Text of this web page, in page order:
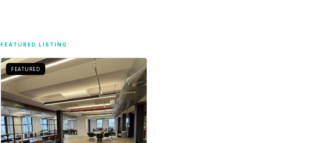
FEATURED LISTING
FEATURED